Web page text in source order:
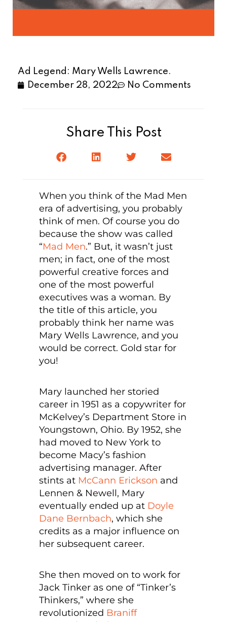
Ad Legend: Mary Wells Lawrence.
December 28, 2022
No Comments
Share This Post
When you think of the Mad Men
era of advertising, you probably
think of men. Of course you do
because the show was called
“Mad Men.” But, it wasn’t just
men; in fact, one of the most
powerful creative forces and
one of the most powerful
executives was a woman. By
the title of this article, you
probably think her name was
Mary Wells Lawrence, and you
would be correct. Gold star for
you!
Mary launched her storied
career in 1951 as a copywriter for
McKelvey’s Department Store in
Youngstown, Ohio. By 1952, she
had moved to New York to
become Macy’s fashion
advertising manager. After
stints at McCann Erickson and
Lennen & Newell, Mary
eventually ended up at Doyle
Dane Bernbach, which she
credits as a major influence on
her subsequent career.
She then moved on to work for
Jack Tinker as one of “Tinker’s
Thinkers,” where she
revolutionized Braniff